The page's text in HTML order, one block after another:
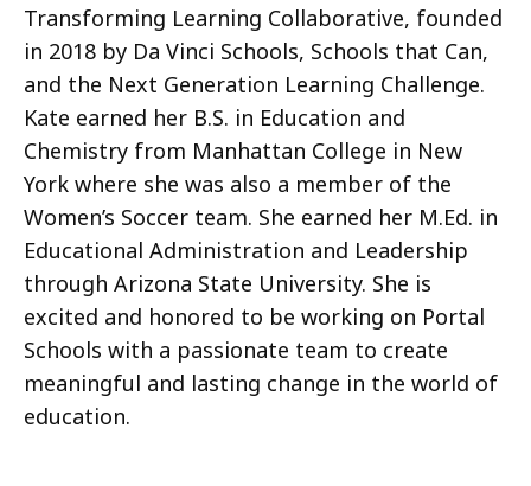
Transforming Learning Collaborative, founded
in 2018 by Da Vinci Schools, Schools that Can,
and the Next Generation Learning Challenge.
Kate earned her B.S. in Education and
Chemistry from Manhattan College in New
York where she was also a member of the
Women’s Soccer team. She earned her M.Ed. in
Educational Administration and Leadership
through Arizona State University. She is
excited and honored to be working on Portal
Schools with a passionate team to create
meaningful and lasting change in the world of
education.